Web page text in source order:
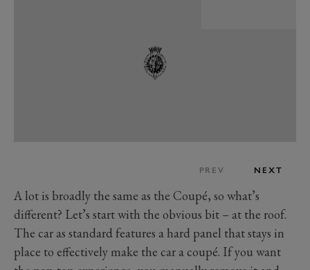
PREV NEXT
A lot is broadly the same as the Coupé, so what’s
different? Let’s start with the obvious bit – at the roof.
The car as standard features a hard panel that stays in
place to effectively make the car a coupé. If you want